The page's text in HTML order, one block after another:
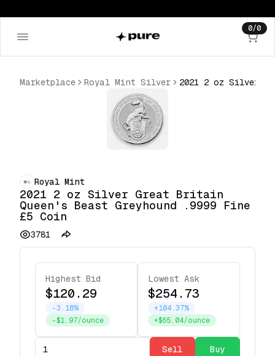
0/0
Marketplace Royal Mint Silver
Royal Mint
2021 2 oz Silver Great Britain
Queen's Beast Greyhound .9999 Fine
£5 Coin
3781
Highest Bid
$120.29
-3.18%
-$1.97/ounce
Lowest Ask
$254.73
+104.37%
+$65.04/ounce
Sell Buy